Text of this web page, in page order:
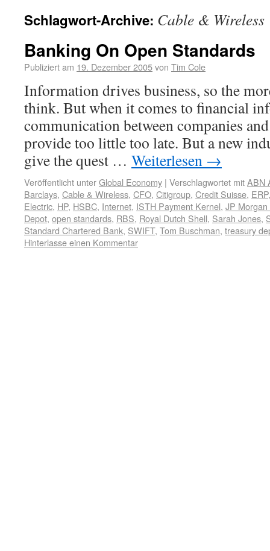
Schlagwort-Archive: Cable & Wireless
Banking On Open Standards
Publiziert am 19. Dezember 2005von Tim Cole
Information drives business, so the
think. But when it comes to financial
communication between companies
provide too little too late. But a new
give the quest … Weiterlesen →
Veröffentlicht unterGlobal Economy | Verschlagwortet mitABN
Barclays, Cable & Wireless, CFO, Citigroup, Credit Suisse, ERP
Electric, HP, HSBC, Internet, ISTH Payment Kernel, JP Morgan
Depot, open standards, RBS, Royal Dutch Shell, Sarah Jones,
Standard Chartered Bank, SWIFT, Tom Buschman, treasury
Hinterlasse einen Kommentar